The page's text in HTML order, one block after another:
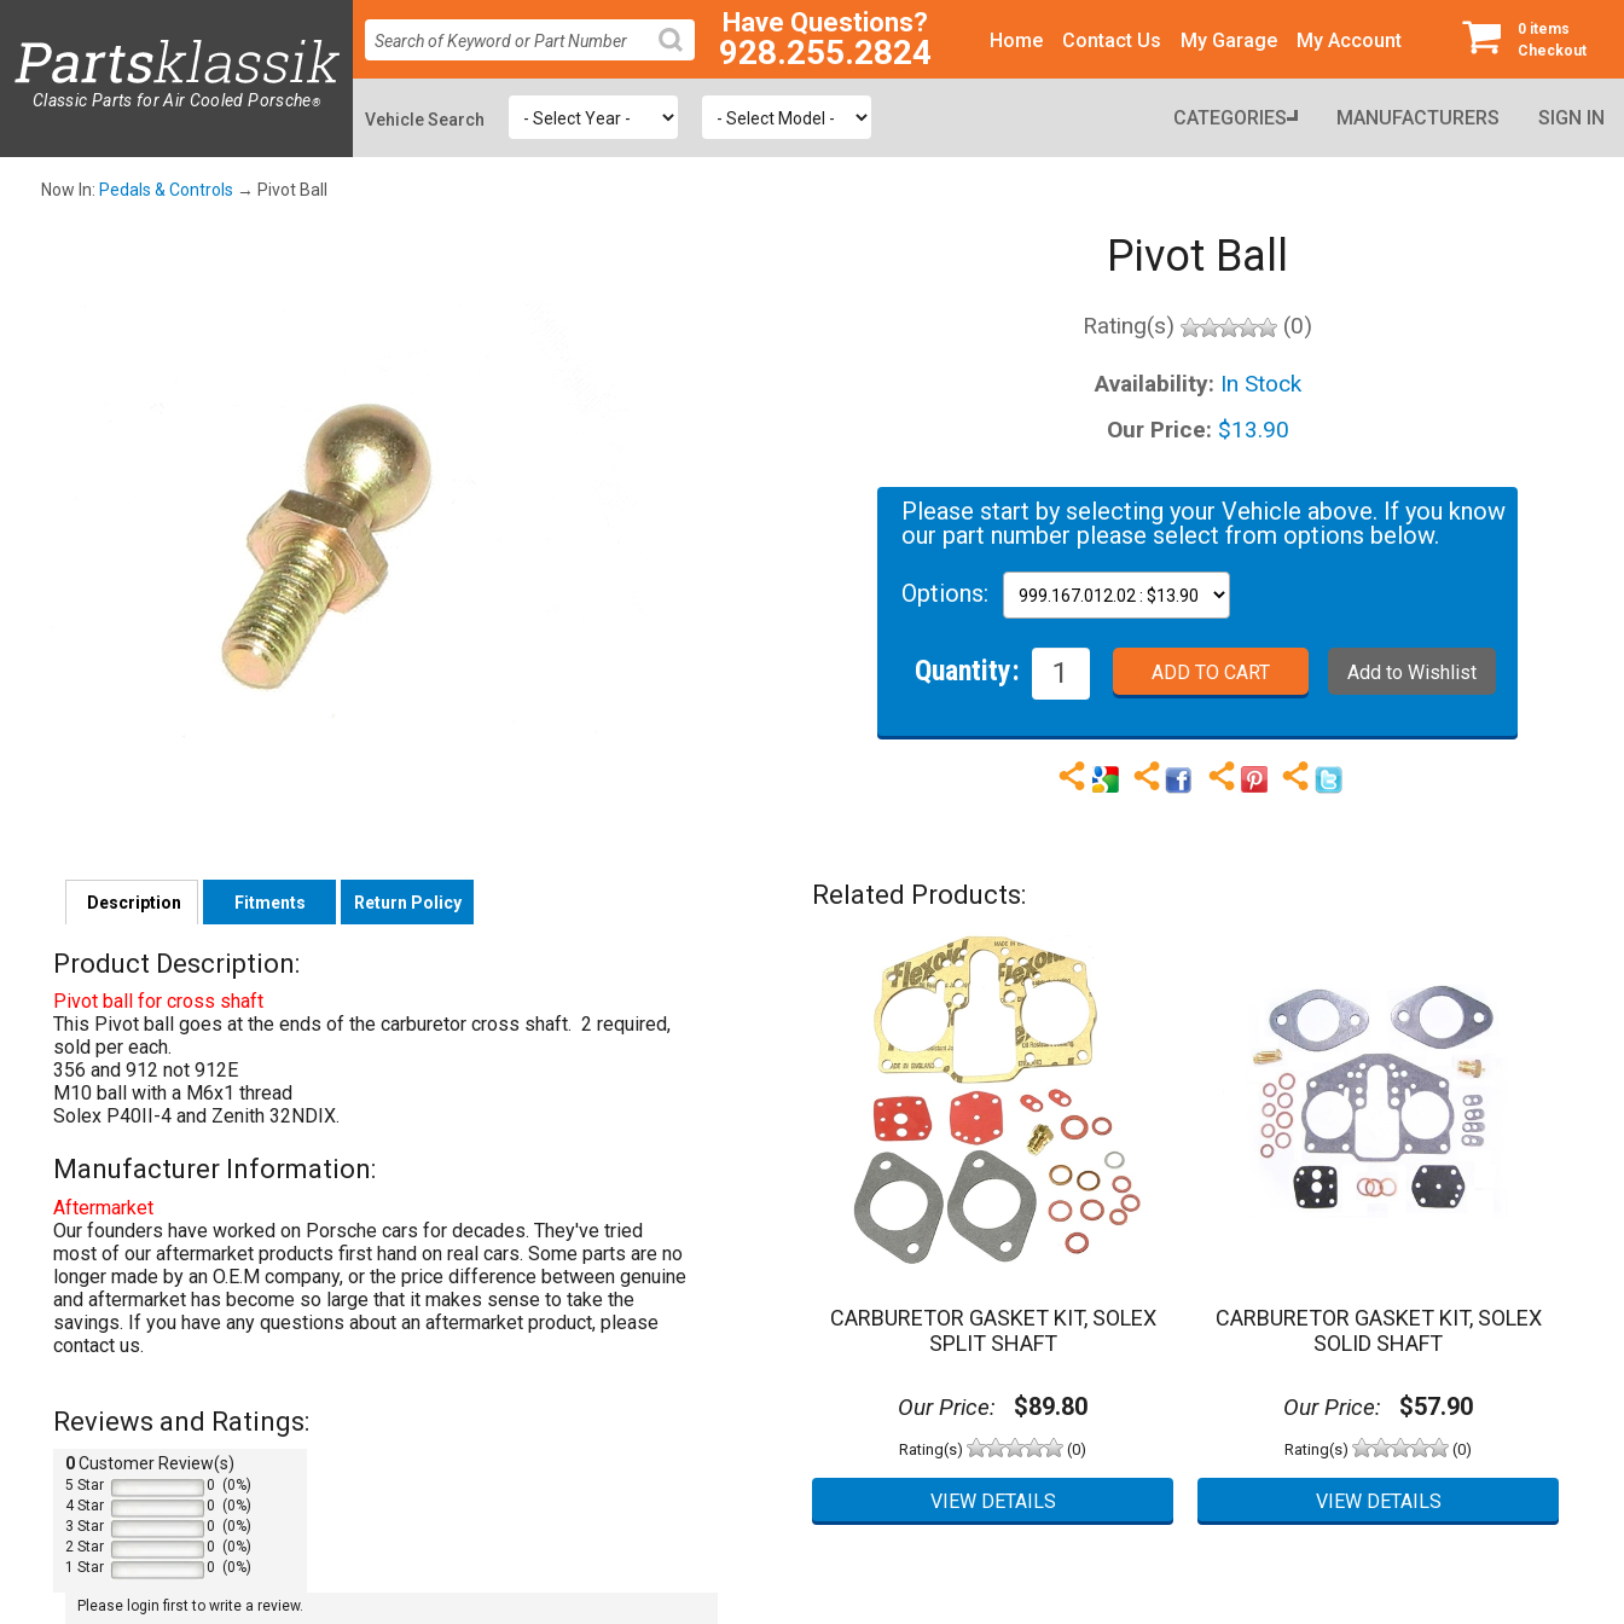
Classic Parts for Air Cooled Porsche®
SEARCH
Have Questions?
928.255.2824 Home Contact Us My Garage My Account
0 items
Checkout
CATEGORIES MANUFACTURERS SIGN IN
Now In: Pedals & Controls → Pivot Ball
Pivot Ball
Rating(s) (0)
Availability: In Stock
Our Price: $13.90
Please start by selecting your Vehicle above. If you know
our part number please select from options below.
Options:
Quantity:
Description
Product Description:
Pivot ball for cross shaft
This Pivot ball goes at the ends of the carburetor cross shaft. 2 required,
sold per each.
356 and 912 not 912E
M10 ball with a M6x1 thread
Solex P40II-4 and Zenith 32NDIX.
Manufacturer Information:
Aftermarket
Our founders have worked on Porsche cars for decades. They've tried
most of our aftermarket products first hand on real cars. Some parts are no
longer made by an O.E.M company, or the price difference between genuine
and aftermarket has become so large that it makes sense to take the
savings. If you have any questions about an aftermarket product, please
contact us.
Reviews and Ratings:
0Customer Review(s)
5 Star
0 (0%)
4 Star
0 (0%)
3 Star
0 (0%)
2 Star
0 (0%)
1 Star
0 (0%)
Please login first to write a review.
Fitments Return Policy Related Products:
CARBURETOR GASKET KIT, SOLEX
SPLIT SHAFT
Our Price: $89.80
Rating(s) (0)
CARBURETOR GASKET KIT, SOLEX
SOLID SHAFT
Our Price: $57.90
Rating(s) (0)